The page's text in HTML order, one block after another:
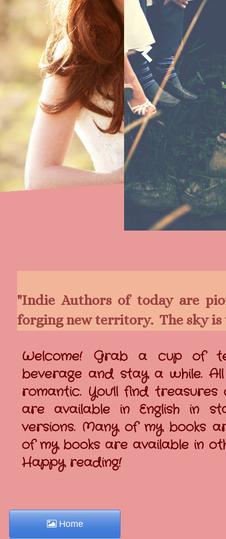
Home
"Indie Authors of today are
forging new territory. The
Welcome! Grab a cup of
beverage and stay a while.
romantic. You'll find
are available in English in
versions. Many of my books
of my books are available in
Happy reading!